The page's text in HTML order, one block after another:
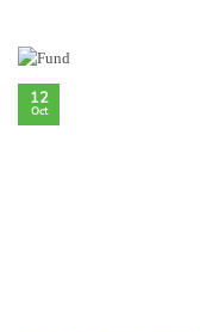
12
Oct